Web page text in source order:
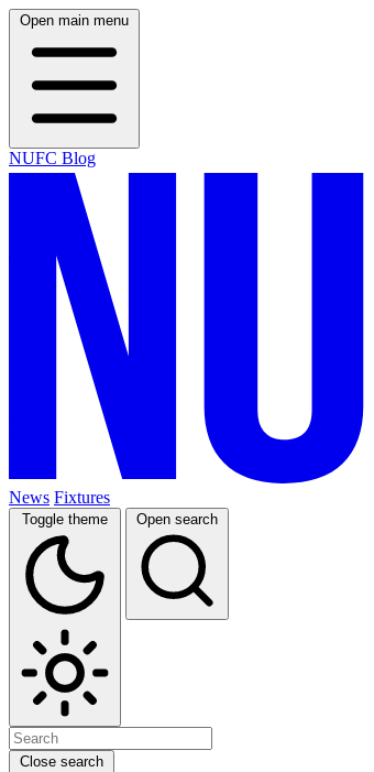
Open main menu
NUFC Blog
News Fixtures
Toggle theme Open search
Close search